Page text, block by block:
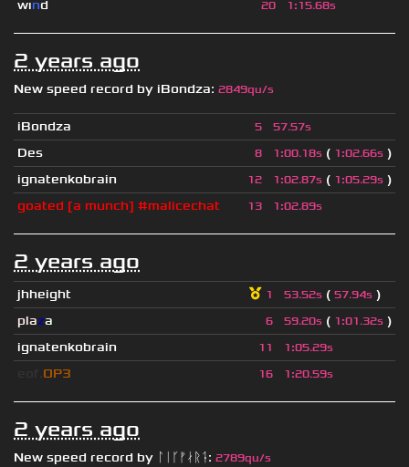
wınd 20 1:15.68s
2 years ago
New speed record by iBondza: 2849qu/s
iBondza 5 57.57s
Des 8 1:00.18s ( 1:02.66s )
ignatenkobrain
12 1:02.87s ( 1:05.29s )
goated [a munch] #malicechat
13 1:02.89s
2 years ago
jhheight 1 53.52s ( 57.94s )
plaza 6 59.20s ( 1:01.32s )
ignatenkobrain
11 1:05.29s
OP3 16 1:20.59s
2 years ago
New speed record by ᛚᛁᚴᚠᛅᚱᛑ: 2789qu/s